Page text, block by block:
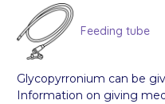
Feeding tube
Glycopyrronium can be
Information on giving